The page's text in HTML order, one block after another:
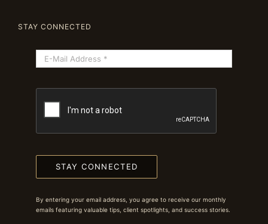
STAY CONNECTED
STAY CONNECTED
By entering your email address, you agree to receive our monthly
emails featuring valuable tips, client spotlights, and success stories.